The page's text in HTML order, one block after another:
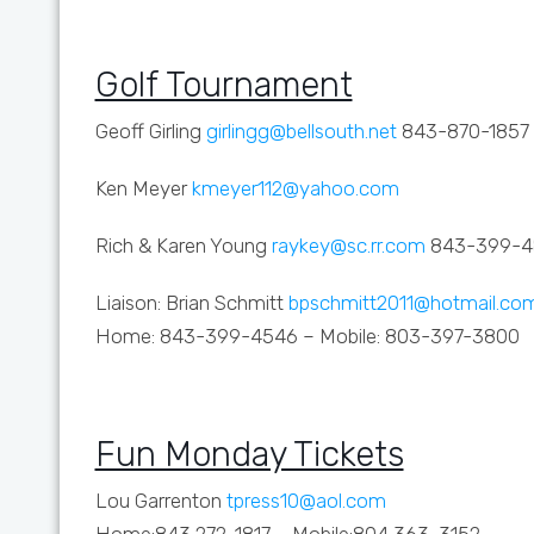
Golf Tournament
Geoff Girling girlingg@bellsouth.net843-870-1857
Ken Meyerkmeyer112@yahoo.com
Rich & Karen Young raykey@sc.rr.com 843-399-
Liaison: Brian Schmitt
Home: 843-399-4546 – Mobile: 803-397-3800
Fun Monday Tickets
Lou Garrenton tpress10@aol.com